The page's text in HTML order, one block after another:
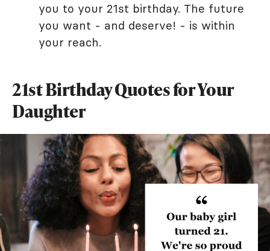
you to your 21st birthday. The future
you want - and deserve! - is within
your reach.
21st Birthday Quotes for Your
Daughter